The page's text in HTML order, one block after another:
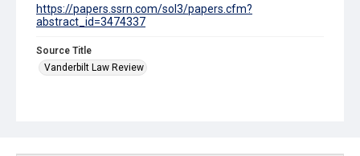
https://papers.ssrn.com/sol3/papers.cfm?
abstract_id=3474337
Source Title
Vanderbilt Law Review